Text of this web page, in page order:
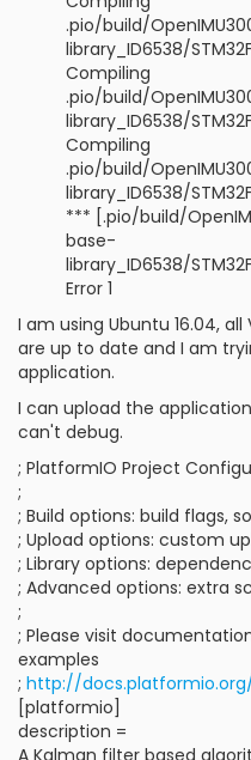
.pio/build/
library_ID6538/
Compiling
.pio/build/
library_ID6538/
Compiling
.pio/build/
library_ID6538/
*** [.pio/build/
base-
library_ID6538/
Error 1
I am using Ubuntu 16.04,
are up to date and I am
application.
I can upload the
can't debug.
; PlatformIO Project
;
; Build options: build flags,
; Upload options: custom
; Library options:
; Advanced options: extra
;
; Please visit
examples
; http://
[platformio]
description =
A Kalman filter based